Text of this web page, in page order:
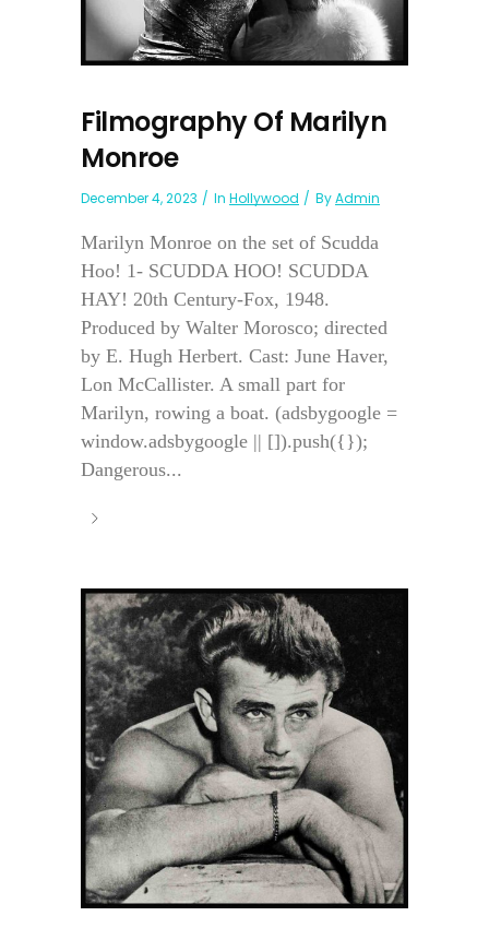
Filmography Of Marilyn
Monroe
December 4, 2023 In Hollywood ByAdmin
Marilyn Monroe on the set of Scudda
Hoo! 1- SCUDDA HOO! SCUDDA
HAY! 20th Century-Fox, 1948.
Produced by Walter Morosco; directed
by E. Hugh Herbert. Cast: June Haver,
Lon McCallister. A small part for
Marilyn, rowing a boat. (adsbygoogle =
window.adsbygoogle || []).push({});
Dangerous...